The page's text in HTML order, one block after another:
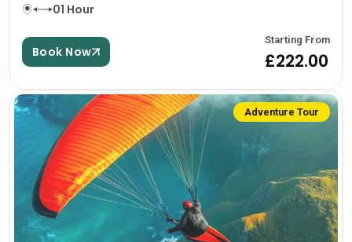
01 Hour
Book Now
Starting From
£222.00
Adventure Tour